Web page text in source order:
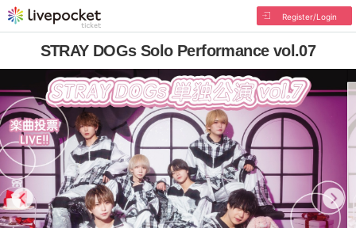
Register/Login
STRAY DOGs Solo Performance vol.07